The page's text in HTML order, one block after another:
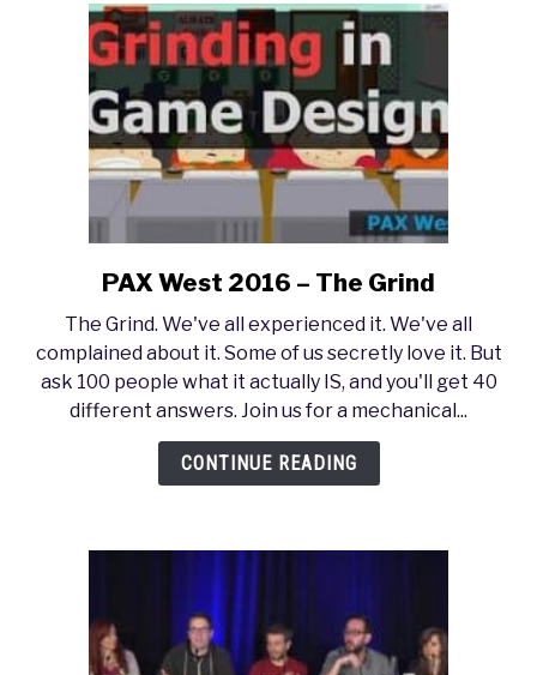
link
PAX
West
2016
–
The
Grind
PAX West 2016 – The Grind
The Grind. We've all experienced it. We've all
complained about it. Some of us secretly love it. But
ask 100 people what it actually IS, and you'll get 40
different answers. Join us for a mechanical...
CONTINUE READING